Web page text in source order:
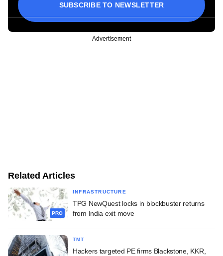
SUBSCRIBE TO NEWSLETTER
Advertisement
Related Articles
PRO
INFRASTRUCTURE
TPG NewQuest locks in blockbuster returns
from India exit move
TMT
Hackers targeted PE firms Blackstone, KKR,